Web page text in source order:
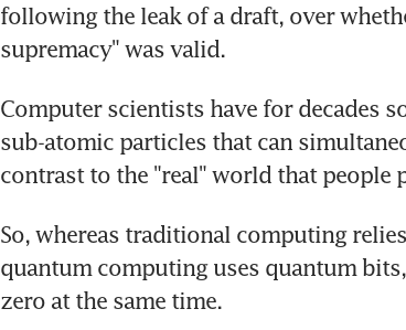
following the leak of a draft, over
supremacy" was valid.
Computer scientists have for decades
sub-atomic particles that can
contrast to the "real" world that people
So, whereas traditional computing
quantum computing uses quantum
zero at the same time.